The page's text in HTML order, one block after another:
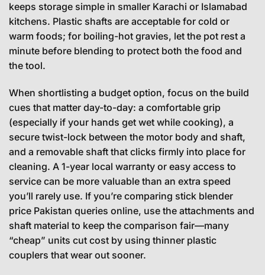
keeps storage simple in smaller Karachi or Islamabad
kitchens. Plastic shafts are acceptable for cold or
warm foods; for boiling-hot gravies, let the pot rest a
minute before blending to protect both the food and
the tool.
When shortlisting a budget option, focus on the build
cues that matter day-to-day: a comfortable grip
(especially if your hands get wet while cooking), a
secure twist-lock between the motor body and shaft,
and a removable shaft that clicks firmly into place for
cleaning. A 1-year local warranty or easy access to
service can be more valuable than an extra speed
you’ll rarely use. If you’re comparing stick blender
price Pakistan queries online, use the attachments and
shaft material to keep the comparison fair—many
“cheap” units cut cost by using thinner plastic
couplers that wear out sooner.